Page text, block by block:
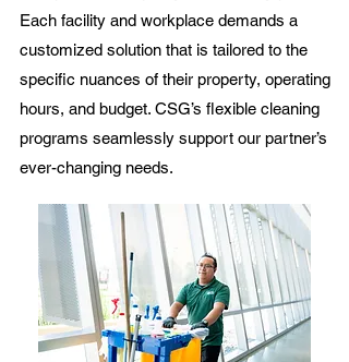
Each facility and workplace demands a
customized solution that is tailored to the
specific nuances of their property, operating
hours, and budget. CSG’s flexible cleaning
programs seamlessly support our partner’s
ever-changing needs.